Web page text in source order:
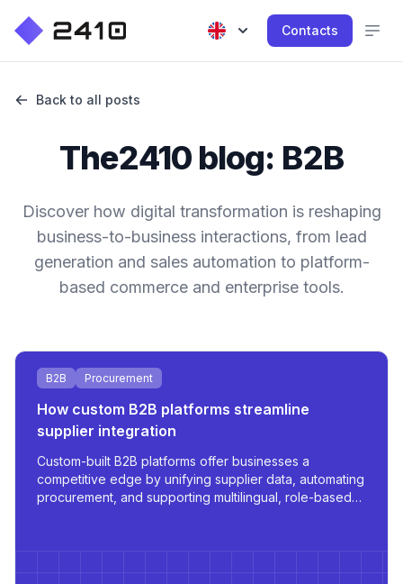
Contacts
Back to all posts
The2410 blog: B2B
Discover how digital transformation is reshaping
business-to-business interactions, from lead
generation and sales automation to platform-
based commerce and enterprise tools.
B2B Procurement
How custom B2B platforms streamline
supplier integration
Custom-built B2B platforms offer businesses a
competitive edge by unifying supplier data, automating
procurement, and supporting multilingual, role-based